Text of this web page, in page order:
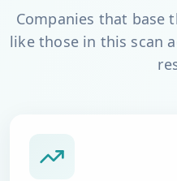
Companies that base
like those in this scan